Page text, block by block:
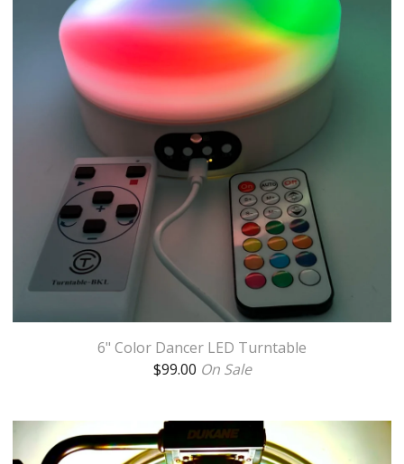
6" Color Dancer LED Turntable
$99.00 On Sale